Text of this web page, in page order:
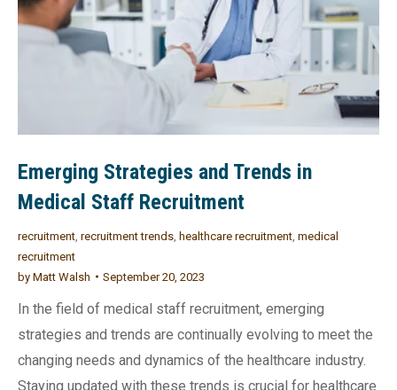
Emerging Strategies and Trends in
Medical Staff Recruitment
recruitment recruitment trends healthcare recruitment medical
recruitment
by Matt Walsh September 20, 2023
In the field of medical staff recruitment, emerging
strategies and trends are continually evolving to meet the
changing needs and dynamics of the healthcare industry.
Staying updated with these trends is crucial for healthcare